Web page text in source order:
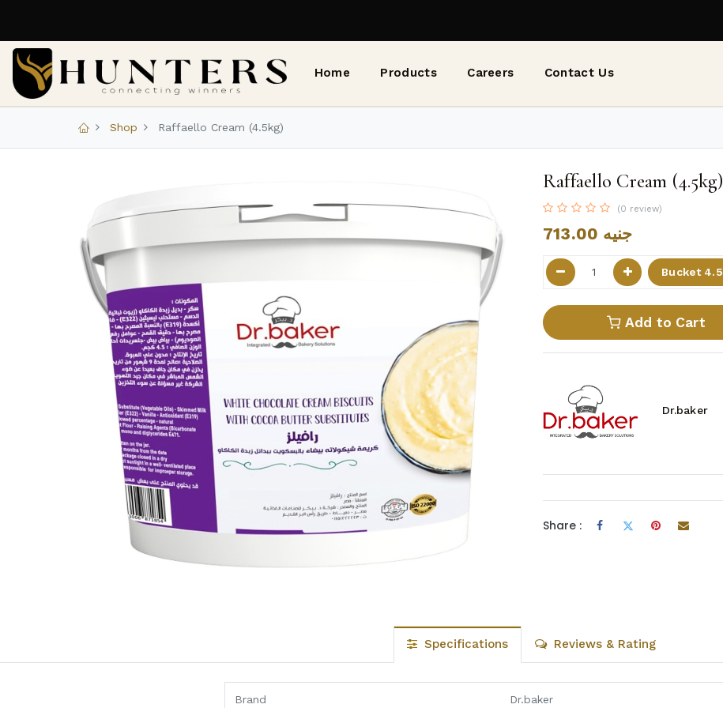
Home Products Careers Contact Us
Shop Raffaello Cream (4.5kg)
Raffaello Cream (4.5kg)
(0 review)
713.00 جنيه
Add to Cart
Dr.baker
Share :
Specifications Reviews & Rating
Brand Dr.baker